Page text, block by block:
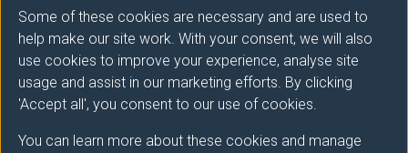
Some of these cookies are necessary and are used to
help make our site work. With your consent, we will also
use cookies to improve your experience, analyse site
usage and assist in our marketing efforts. By clicking
'Accept all', you consent to our use of cookies.
You can learn more about these cookies and manage
Politics
Module Leader
LEVERINGHAUS Alex (Politics)